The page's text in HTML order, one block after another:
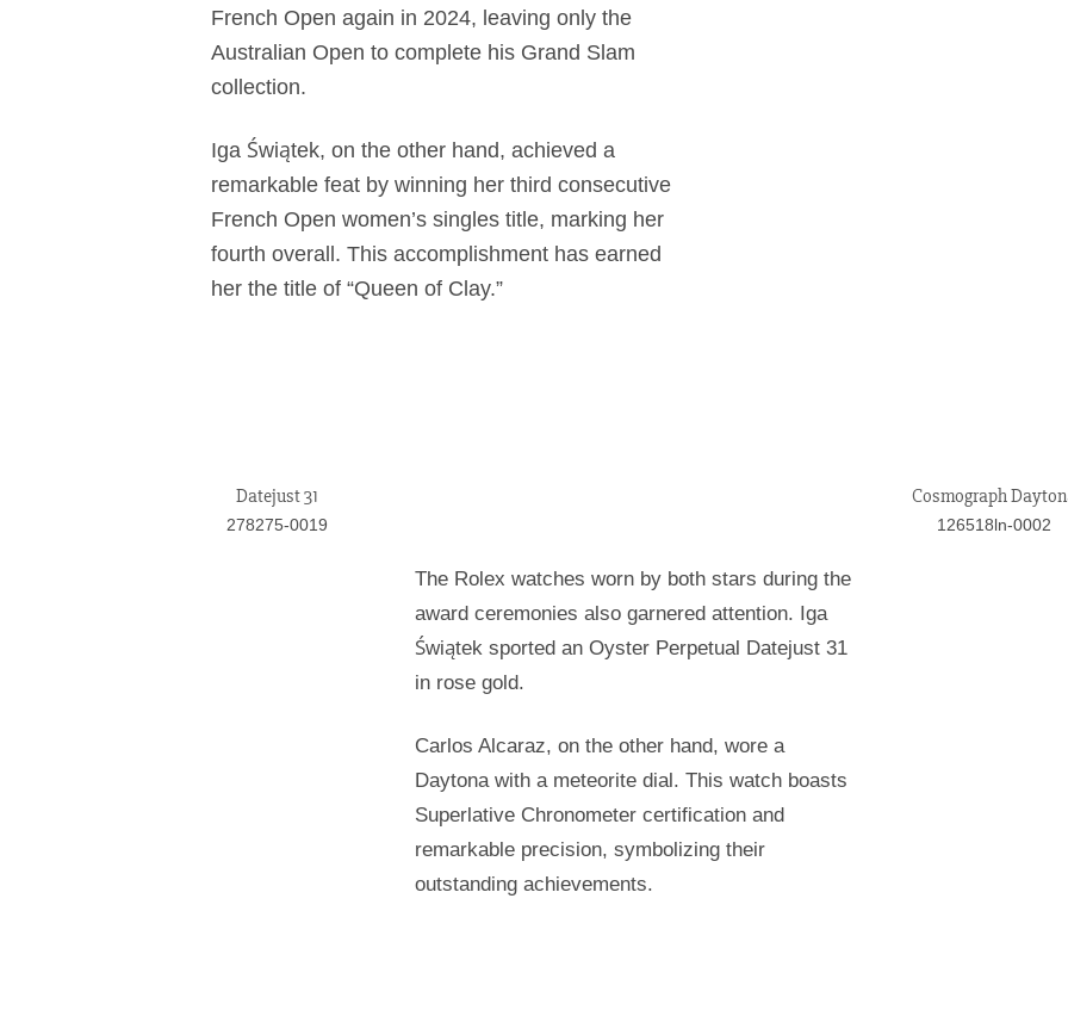
French Open again in 2024, leaving only the
Australian Open to complete his Grand Slam
collection.
Iga Świątek, on the other hand, achieved a
remarkable feat by winning her third consecutive
French Open women’s singles title, marking her
fourth overall. This accomplishment has earned
her the title of “Queen of Clay.”
Datejust 31
278275-0019
The Rolex watches worn by both stars during the
award ceremonies also garnered attention. Iga
Świątek sported an Oyster Perpetual Datejust 31
in rose gold.
Carlos Alcaraz, on the other hand, wore a
Daytona with a meteorite dial. This watch boasts
Superlative Chronometer certification and
remarkable precision, symbolizing their
outstanding achievements.
Cosmograph
126518ln-0002